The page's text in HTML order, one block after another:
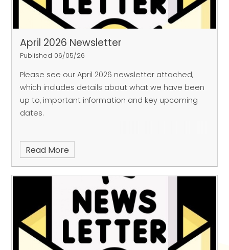
April 2026 Newsletter
Published 06/05/26
Please see our April 2026 newsletter attached,
which includes details about what we have been
up to, important information and key upcoming
dates.
Read More